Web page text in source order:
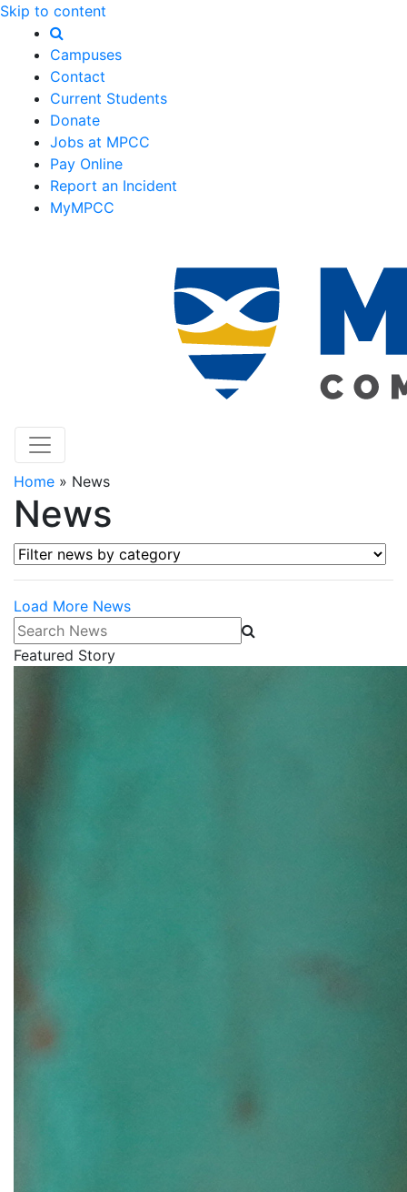
Skip to content
Campuses
Contact
Current Students
Donate
Jobs at MPCC
Pay Online
Report an Incident
MyMPCC
Home » News
News
Filter news by category
Load More News
Search News
Featured Story